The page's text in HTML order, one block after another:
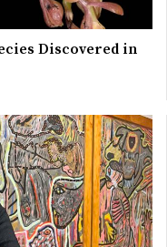
Discovered in